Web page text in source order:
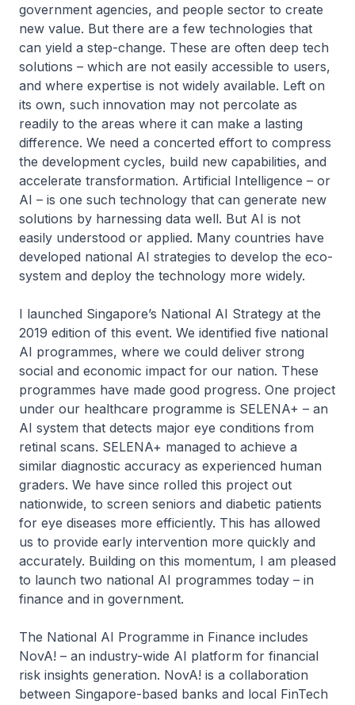
government agencies, and people sector to create
new value. But there are a few technologies that
can yield a step-change. These are often deep tech
solutions – which are not easily accessible to users,
and where expertise is not widely available. Left on
its own, such innovation may not percolate as
readily to the areas where it can make a lasting
difference. We need a concerted effort to compress
the development cycles, build new capabilities, and
accelerate transformation. Artificial Intelligence – or
AI – is one such technology that can generate new
solutions by harnessing data well. But AI is not
easily understood or applied. Many countries have
developed national AI strategies to develop the eco-
system and deploy the technology more widely.
I launched Singapore’s National AI Strategy at the
2019 edition of this event. We identified five national
AI programmes, where we could deliver strong
social and economic impact for our nation. These
programmes have made good progress. One project
under our healthcare programme is SELENA+ – an
AI system that detects major eye conditions from
retinal scans. SELENA+ managed to achieve a
similar diagnostic accuracy as experienced human
graders. We have since rolled this project out
nationwide, to screen seniors and diabetic patients
for eye diseases more efficiently. This has allowed
us to provide early intervention more quickly and
accurately. Building on this momentum, I am pleased
to launch two national AI programmes today – in
finance and in government.
The National AI Programme in Finance includes
NovA! – an industry-wide AI platform for financial
risk insights generation. NovA! is a collaboration
between Singapore-based banks and local FinTech